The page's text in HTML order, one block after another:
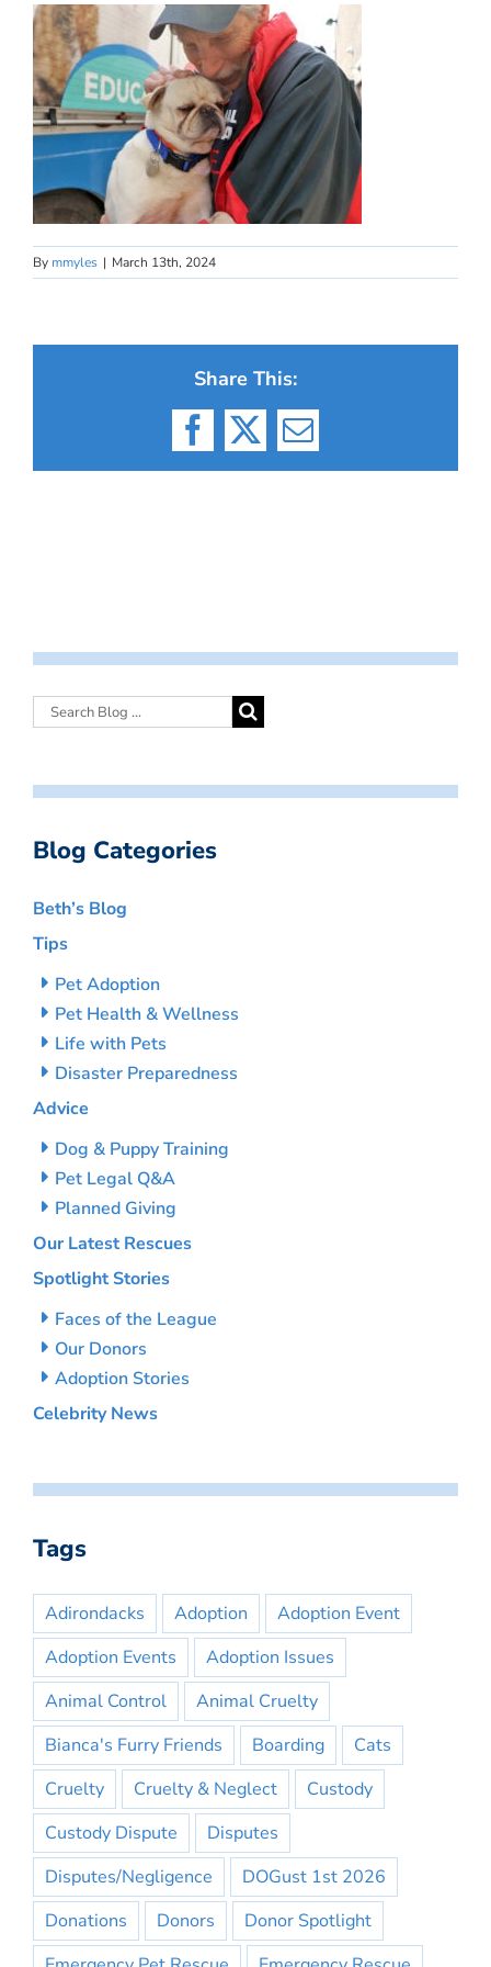
By mmyles | March 13th, 2024
Share This:
Facebook
X Email
Blog Categories
Beth’s Blog
Tips
Pet Adoption
Pet Health & Wellness
Life with Pets
Disaster Preparedness
Advice
Dog & Puppy Training
Pet Legal Q&A
Planned Giving
Our Latest Rescues
Spotlight Stories
Faces of the League
Our Donors
Adoption Stories
Celebrity News
Tags
Adirondacks Adoption
Adoption Event
Adoption Events
Adoption Issues
Animal Control
Animal Cruelty
Bianca's Furry Friends
Boarding
Cats
Cruelty
Cruelty & Neglect
Custody
Custody Dispute
Disputes
Disputes/Negligence
DOGust 1st 2026
Donations
Donors
Donor Spotlight